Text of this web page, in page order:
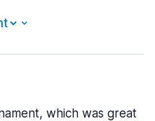
which was great